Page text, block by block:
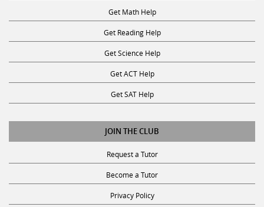
Get Math Help
Get Reading Help
Get Science Help
Get ACT Help
Get SAT Help
JOIN THE CLUB
Request a Tutor
Become a Tutor
Privacy Policy